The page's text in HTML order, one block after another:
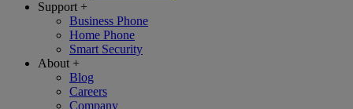
Support +
Business Phone
Home Phone
Smart Security
About +
Blog
Careers
Company